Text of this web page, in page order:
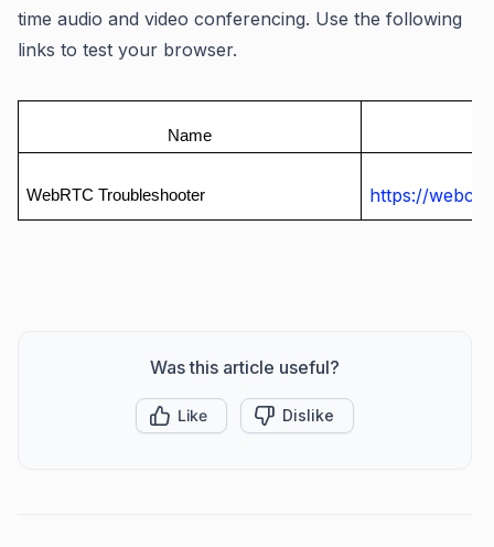
time audio and video conferencing. Use the following
links to test your browser.
Name
WebRTC Troubleshooter https://
Was this article useful?
Like Dislike